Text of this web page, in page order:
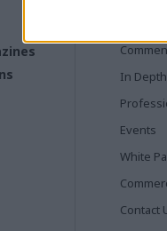
In Depth
Events
White
Contact